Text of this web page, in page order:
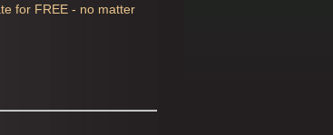
for FREE - no matter